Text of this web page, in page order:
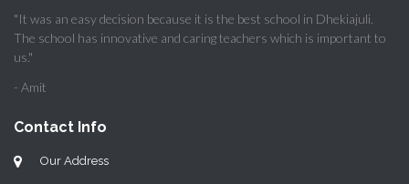
"It was an easy decision because it is the best school in Dhekiajuli.
The school has innovative and caring teachers which is important to
us."
- Amit
Contact Info
Our Address